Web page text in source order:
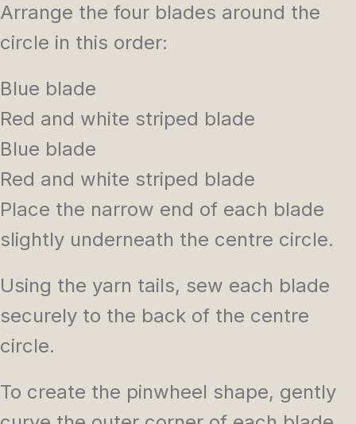
Arrange the four blades around the
circle in this order:
Blue blade
Red and white striped blade
Blue blade
Red and white striped blade
Place the narrow end of each blade
slightly underneath the centre circle.
Using the yarn tails, sew each blade
securely to the back of the centre
circle.
To create the pinwheel shape, gently